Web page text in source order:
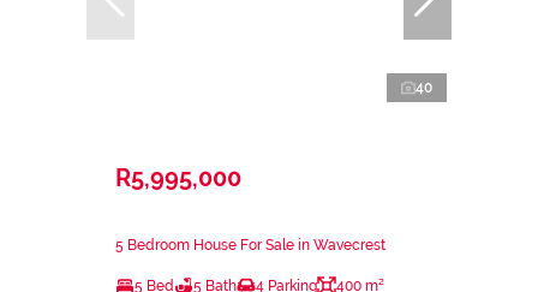
40
R5,995,000
5 Bedroom House For Sale in Wavecrest
5 Bed 5 Bath 4 Parking 400 m²